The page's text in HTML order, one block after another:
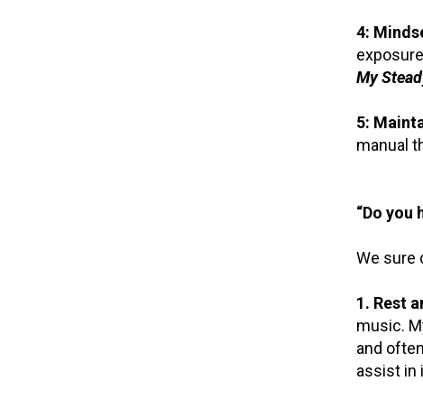
4:
My
5:
manual
“Do you
We sure
1. Rest
music.
and
assist in